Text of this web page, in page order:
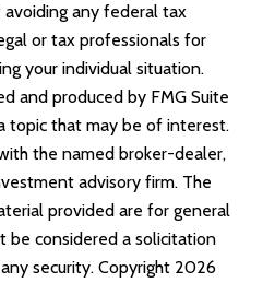
any federal tax
or tax professionals for
your individual situation.
and produced by FMG Suite
topic that may be of interest.
the named broker-dealer,
advisory firm. The
provided are for general
be considered a solicitation
security. Copyright 2026